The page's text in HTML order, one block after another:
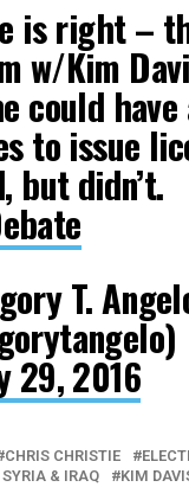
is right –
w/Kim
could have
to issue
but didn’t.
T.
29, 2016
CHRIS CHRISTIE
& IRAQ
KIM